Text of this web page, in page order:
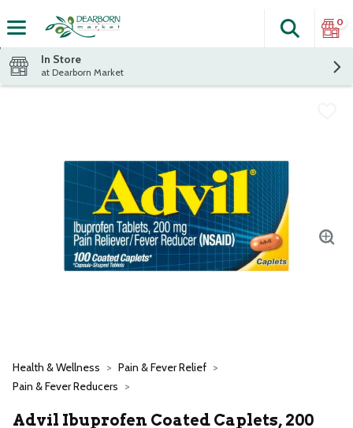
The
Search
0
In Store
at Dearborn Market
Health & Wellness
Pain & Fever Relief
Pain & Fever Reducers
Advil Ibuprofen Coated Caplets, 200